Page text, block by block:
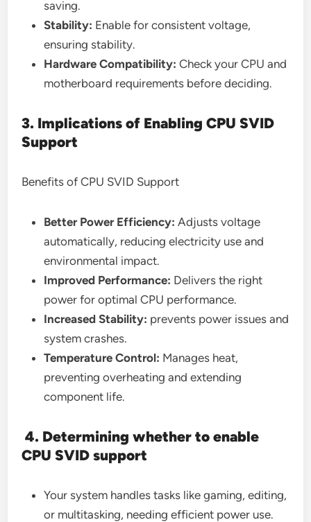
saving.
Stability: Enable for consistent voltage,
ensuring stability.
Hardware Compatibility:Check your CPU and
motherboard requirements before deciding.
3. Implications of Enabling CPU SVID
Support
Benefits of CPU SVID Support
Better Power Efficiency:Adjusts voltage
automatically, reducing electricity use and
environmental impact.
Improved Performance: Delivers the right
power for optimal CPU performance.
Increased Stability: prevents power issues and
system crashes.
Temperature Control: Manages heat,
preventing overheating and extending
component life.
4. Determining whether to enable
CPU SVID support
Your system handles tasks like gaming, editing,
or multitasking, needing efficient power use.